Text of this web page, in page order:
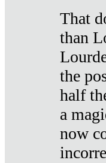
That
than
the
half
a
now